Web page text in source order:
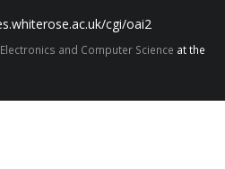
cgi/oai2
and Computer Science at the